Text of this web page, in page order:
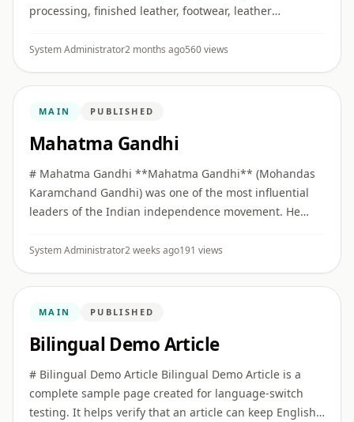
processing, finished leather, footwear, leather
Clusters Major produ ...
System Administrator2 months ago560 views
MAIN PUBLISHED
Mahatma Gandhi
# Mahatma Gandhi **Mahatma Gandhi** (Mohandas
Karamchand Gandhi) was one of the most influential
leaders of the Indian independence movement. He
**Truth (Satya)** ...
System Administrator2 weeks ago191 views
MAIN PUBLISHED
Bilingual Demo Article
# Bilingual Demo Article Bilingual Demo Article is a
complete sample page created for language-switch
testing. It helps verify that an article can keep English